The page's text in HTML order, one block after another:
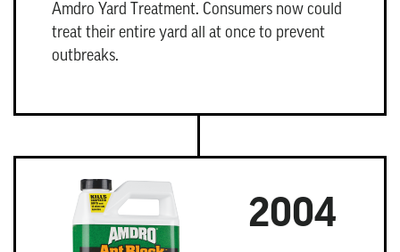
Amdro Yard Treatment. Consumers now could
treat their entire yard all at once to prevent
outbreaks.
2004